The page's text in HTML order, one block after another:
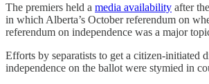
The premiers held a media availability after
in which Alberta’s October referendum on
referendum on independence was a major
Efforts by separatists to get a citizen-initiated
independence on the ballot were stymied in